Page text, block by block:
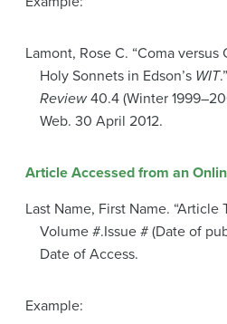
Lamont, Rose C. “Coma versus
Holy Sonnets in Edson’s WIT.”
Review40.4 (Winter
Web. 30 April 2012.
Article Accessed from an
Last Name, First Name. “Article
Volume #.Issue # (Date of
Date of Access.
Example: